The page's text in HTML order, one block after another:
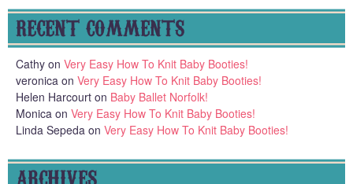
RECENT COMMENTS
Cathy on Very Easy How To Knit Baby Booties!
veronica on Very Easy How To Knit Baby Booties!
Helen Harcourt on Baby Ballet Norfolk!
Monica on Very Easy How To Knit Baby Booties!
Linda Sepeda on Very Easy How To Knit Baby Booties!
ARCHIVES